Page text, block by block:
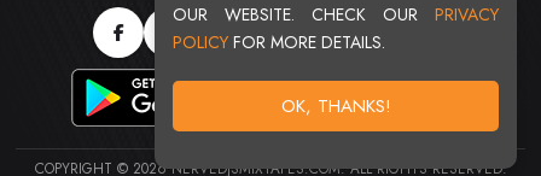
OUR WEBSITE. CHECK OUR PRIVACY
POLICY FOR MORE DETAILS.
OK, THANKS!
COPYRIGHT © 2026 NERVEDJSMIXTAPES.COM. ALL RIGHTS RESERVED.